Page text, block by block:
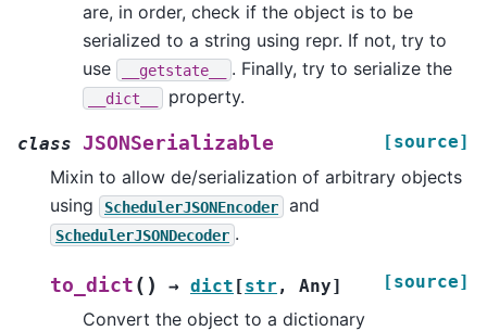
are, in order, check if the object is to be
serialized to a string using repr. If not, try to
use
__getstate__ . Finally, try to serialize the
__dict__ property.
class JSONSerializable [source]
Mixin to allow de/serialization of arbitrary objects
using
SchedulerJSONEncoder and
SchedulerJSONDecoder .
to_dict ( ) → dict [str , Any] [source]
Convert the object to a dictionary